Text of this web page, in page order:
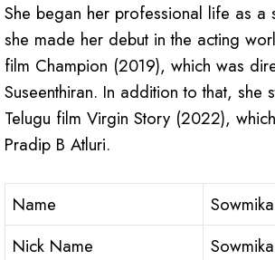
She began her professional life as a
she made her debut in the acting
film Champion (2019), which was
Suseenthiran. In addition to that, she
Telugu film Virgin Story (2022),
Pradip B Atluri.
Name
Nick Name